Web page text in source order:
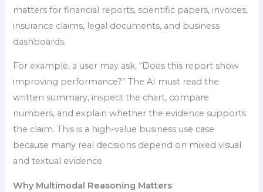
matters for financial reports, scientific papers, invoices,
insurance claims, legal documents, and business
dashboards.
For example, a user may ask, “Does this report show
improving performance?” The AI must read the
written summary, inspect the chart, compare
numbers, and explain whether the evidence supports
the claim. This is a high-value business use case
because many real decisions depend on mixed visual
and textual evidence.
Why Multimodal Reasoning Matters